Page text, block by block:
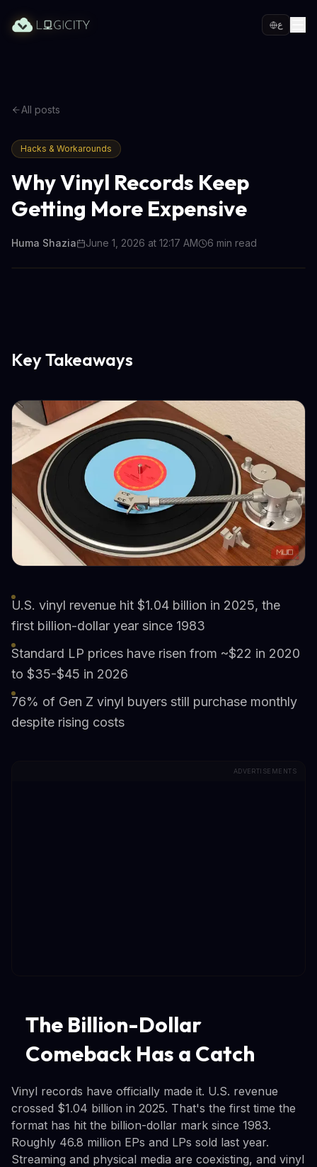
ع
All posts
Hacks & Workarounds
Why Vinyl Records Keep
Getting More Expensive
Huma Shazia June 1, 2026 at 12:17 AM 6 min read
Key Takeaways
U.S. vinyl revenue hit $1.04 billion in 2025, the
first billion-dollar year since 1983
Standard LP prices have risen from ~$22 in 2020
to $35-$45 in 2026
76% of Gen Z vinyl buyers still purchase monthly
despite rising costs
ADVERTISEMENTS
The Billion-Dollar
Comeback Has a Catch
Vinyl records have officially made it. U.S. revenue
crossed $1.04 billion in 2025. That's the first time the
format has hit the billion-dollar mark since 1983.
Roughly 46.8 million EPs and LPs sold last year.
Streaming and physical media are coexisting, and vinyl